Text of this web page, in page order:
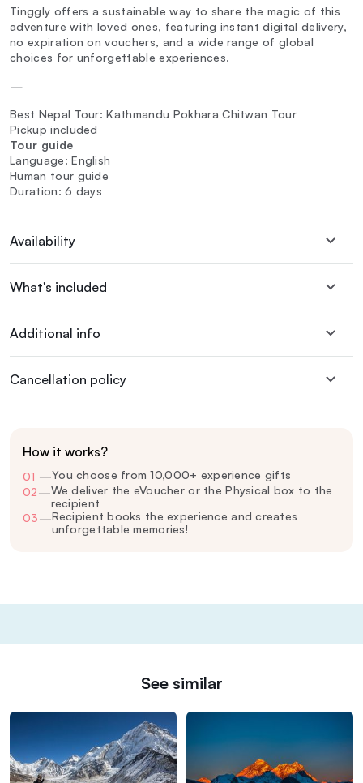
Tinggly offers a sustainable way to share the magic of this
adventure with loved ones, featuring instant digital delivery,
no expiration on vouchers, and a wide range of global
choices for unforgettable experiences.
—
Best Nepal Tour: Kathmandu Pokhara Chitwan Tour
Pickup included
Tour guide
Language: English
Human tour guide
Duration: 6 days
Availability
What's included
Additional info
Cancellation policy
How it works?
01 —You choose from 10,000+ experience gifts
02—We deliver the eVoucher or the Physical box to the
recipient
03—Recipient books the experience and creates
unforgettable memories!
See similar